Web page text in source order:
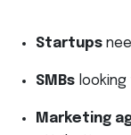
Startups
SMBs
Marketing